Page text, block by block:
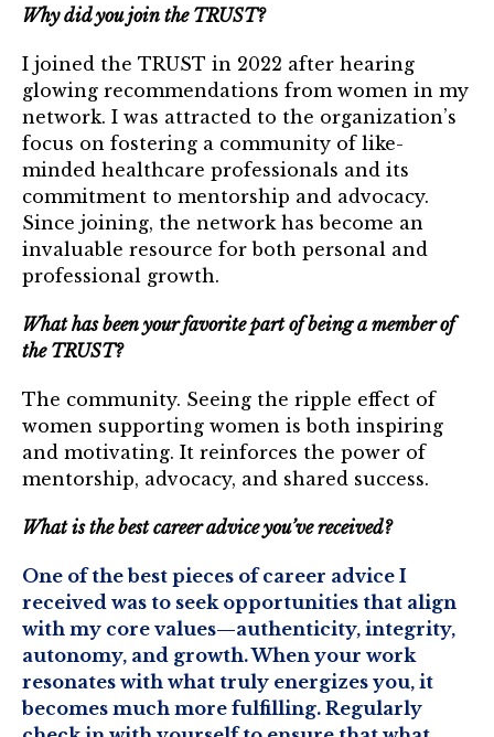
Member Spotlight
Volunteer
Sponsors
Directory
Contact
Join
Shop TRUST Merchandise
Why did you join the TRUST?
I joined the TRUST in 2022 after hearing
glowing recommendations from women in my
network. I was attracted to the organization’s
focus on fostering a community of like-
minded healthcare professionals and its
commitment to mentorship and advocacy.
Since joining, the network has become an
invaluable resource for both personal and
professional growth.
What has been your favorite part of being a member of
the TRUST?
The community. Seeing the ripple effect of
women supporting women is both inspiring
and motivating. It reinforces the power of
mentorship, advocacy, and shared success.
What is the best career advice you’ve received?
One of the best pieces of career advice I
received was to seek opportunities that align
with my core values—authenticity, integrity,
autonomy, and growth. When your work
resonates with what truly energizes you, it
becomes much more fulfilling. Regularly